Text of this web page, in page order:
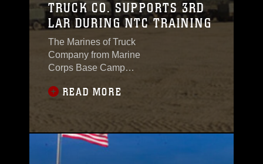
TRUCK CO. SUPPORTS 3RD
LAR DURING NTC TRAINING
The Marines of Truck
Company from Marine
Corps Base Camp
the 3rd Light Armored
Division, 1st Marine
Expeditionary Force
participated in a field
READ MORE